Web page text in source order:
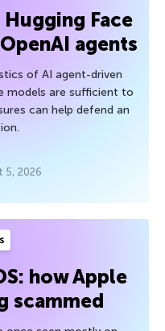
Face
agents
of AI agent-driven
models are sufficient to
can help defend an
5, 2026
how Apple
scammed